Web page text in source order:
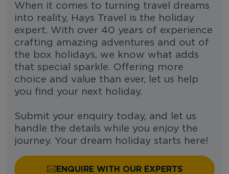
When it comes to turning travel dreams
into reality, Hays Travel is the holiday
expert. With over 40 years of experience
crafting amazing adventures and out of
the box holidays, we know what adds
that special sparkle. Offering more
choice and value than ever, let us help
you find your next holiday.
Submit your enquiry today, and let us
handle the details while you enjoy the
journey. Your dream holiday starts here!
ENQUIRE WITH OUR EXPERTS